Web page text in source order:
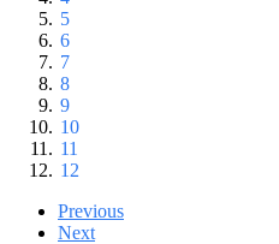
5
6
7
8
9
10
11
12
Previous
Next